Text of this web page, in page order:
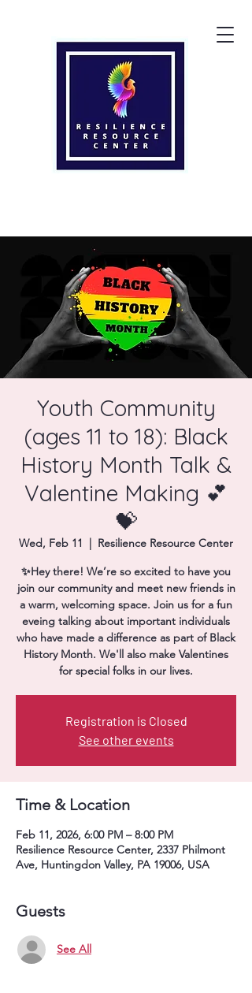
Donate
Youth Community
(ages 11 to 18): Black
History Month Talk &
Valentine Making 💕
💝
Wed, Feb 11
  |
Resilience Resource Center
✨Hey there! We’re so excited to have you
join our community and meet new friends in
a warm, welcoming space. Join us for a fun
eveing talking about important individuals
who have made a difference as part of Black
History Month. We'll also make Valentines
for special folks in our lives.
Registration is Closed
See other events
Time & Location
Feb 11, 2026, 6:00 PM – 8:00 PM
Resilience Resource Center, 2337 Philmont
Ave, Huntingdon Valley, PA 19006, USA
Guests
See All